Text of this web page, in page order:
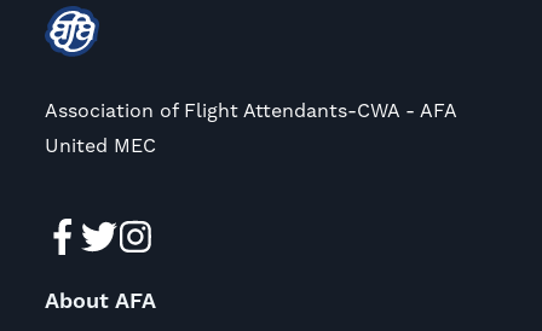
Association of Flight Attendants-CWA - AFA
United MEC
About AFA